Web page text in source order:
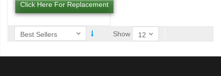
Click Here For Replacement
Show